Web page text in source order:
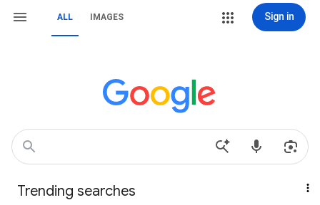
ALL IMAGES Sign in
Trending searches